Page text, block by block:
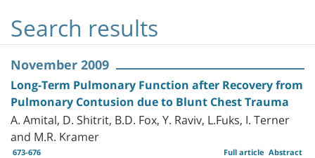
Search results
November 2009
Long-Term Pulmonary Function after Recovery from
Pulmonary Contusion due to Blunt Chest Trauma
A. Amital, D. Shitrit, B.D. Fox, Y. Raviv, L.Fuks, I. Terner
and M.R. Kramer
673-676 Abstract
Full article